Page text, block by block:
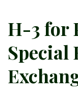
H-3 for
Special